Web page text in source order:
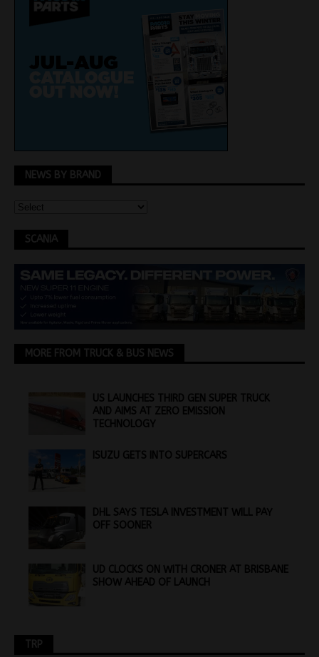
NEWS BY BRAND
SCANIA
MORE FROM TRUCK & BUS NEWS
US LAUNCHES THIRD GEN SUPER TRUCK
AND AIMS AT ZERO EMISSION
TECHNOLOGY
ISUZU GETS INTO SUPERCARS
DHL SAYS TESLA INVESTMENT WILL PAY
OFF SOONER
UD CLOCKS ON WITH CRONER AT BRISBANE
SHOW AHEAD OF LAUNCH
TRP